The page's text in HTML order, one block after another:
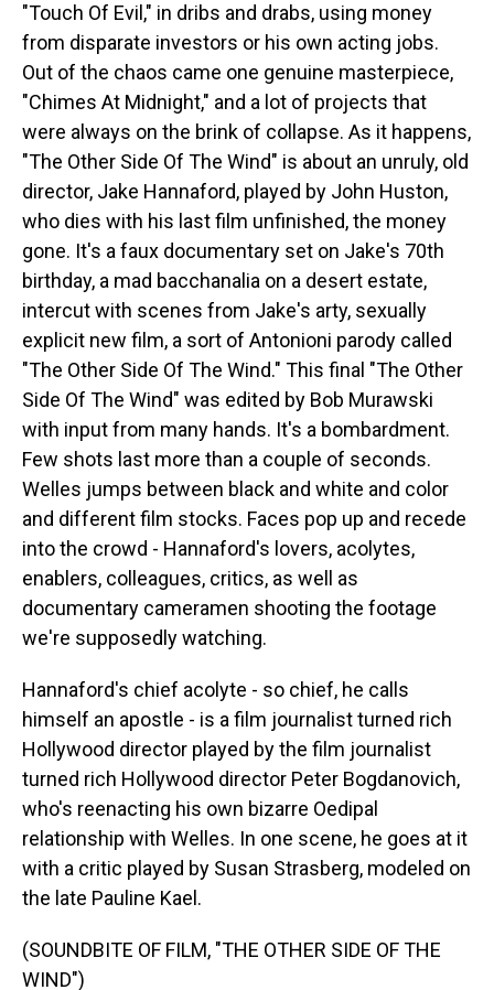
"Touch Of Evil," in dribs and drabs, using money
from disparate investors or his own acting jobs.
Out of the chaos came one genuine masterpiece,
"Chimes At Midnight," and a lot of projects that
were always on the brink of collapse. As it happens,
"The Other Side Of The Wind" is about an unruly, old
director, Jake Hannaford, played by John Huston,
who dies with his last film unfinished, the money
gone. It's a faux documentary set on Jake's 70th
birthday, a mad bacchanalia on a desert estate,
intercut with scenes from Jake's arty, sexually
explicit new film, a sort of Antonioni parody called
"The Other Side Of The Wind." This final "The Other
Side Of The Wind" was edited by Bob Murawski
with input from many hands. It's a bombardment.
Few shots last more than a couple of seconds.
Welles jumps between black and white and color
and different film stocks. Faces pop up and recede
into the crowd - Hannaford's lovers, acolytes,
enablers, colleagues, critics, as well as
documentary cameramen shooting the footage
we're supposedly watching.
Hannaford's chief acolyte - so chief, he calls
himself an apostle - is a film journalist turned rich
Hollywood director played by the film journalist
turned rich Hollywood director Peter Bogdanovich,
who's reenacting his own bizarre Oedipal
relationship with Welles. In one scene, he goes at it
with a critic played by Susan Strasberg, modeled on
the late Pauline Kael.
(SOUNDBITE OF FILM, "THE OTHER SIDE OF THE
WIND")